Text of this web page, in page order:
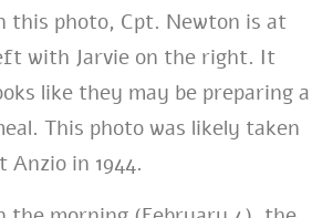
this photo, Cpt. Newton is at
with Jarvie on the right. It
like they may be preparing a
This photo was likely taken
Anzio in 1944.